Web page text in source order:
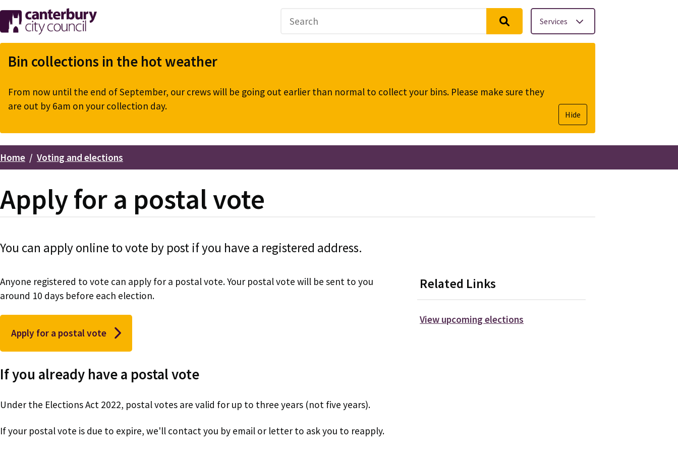
Skip
to
main
content
Services
Bin collections in the hot weather
From now until the end of September, our crews will be going out earlier than normal to collect your bins. Please make sure they
are out by 6am on your collection day.
Hide
Breadcrumbs
Home Voting and elections
Apply for a postal vote
You can apply online to vote by post if you have a registered address.
Anyone registered to vote can apply for a postal vote. Your postal vote will be sent to you
around 10 days before each election.
Apply for a postal vote
If you already have a postal vote
Under the Elections Act 2022, postal votes are valid for up to three years (not five years).
If your postal vote is due to expire, we'll contact you by email or letter to ask you to reapply.
Related Links
View upcoming elections